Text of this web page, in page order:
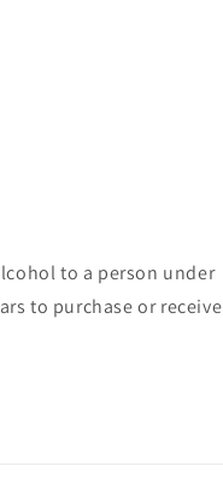
to a person under
to purchase or receive